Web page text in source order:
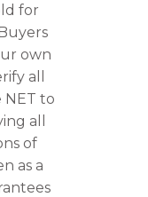
for
own
all
NET to
all
of
as a